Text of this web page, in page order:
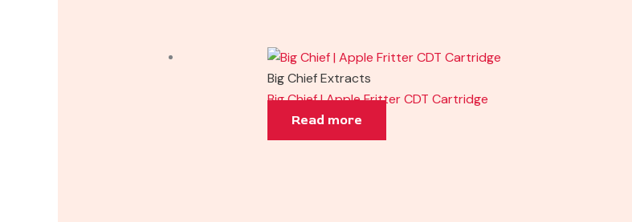
Big Chief Extracts
Big Chief | Apple Fritter CDT Cartridge
Read more